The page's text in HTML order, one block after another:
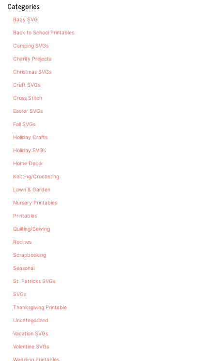
Categories
Baby SVG
Back to School Printables
Camping SVGs
Charity Projects
Christmas SVGs
Craft SVGs
Cross Stitch
Easter SVGs
Fall SVGs
Holiday Crafts
Holiday SVGs
Home Decor
Knitting/Crocheting
Lawn & Garden
Nursery Printables
Printables
Quilting/Sewing
Recipes
Scrapbooking
Seasonal
St. Patricks SVGs
SVGs
Thanksgiving Printable
Uncategorized
Vacation SVGs
Valentine SVGs